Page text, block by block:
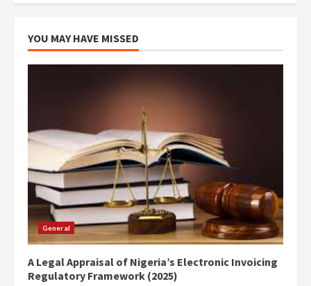
YOU MAY HAVE MISSED
General
A Legal Appraisal of Nigeria’s Electronic Invoicing
Regulatory Framework (2025)